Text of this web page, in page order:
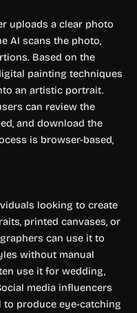
uploads a clear photo
AI scans the photo,
Based on the
painting techniques
an artistic portrait.
can review the
and download the
is browser-based,
looking to create
printed canvases, or
can use it to
without manual
use it for wedding,
media influencers
produce eye-catching